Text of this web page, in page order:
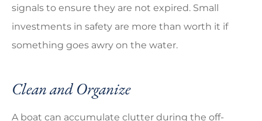
signals to ensure they are not expired. Small
investments in safety are more than worth it if
something goes awry on the water.
Clean and Organize
A boat can accumulate clutter during the off-